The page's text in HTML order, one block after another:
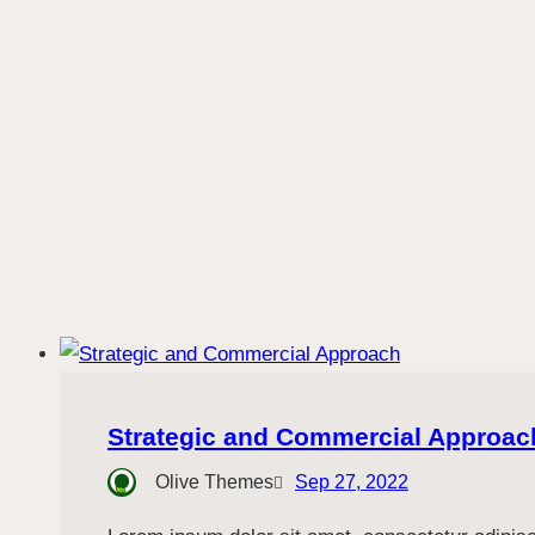
Strategic and Commercial
Olive Themes Sep 27, 2022